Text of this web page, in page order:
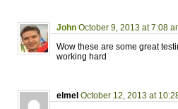
John October 9, 2013 at 7:08
Wow these are some great
working hard
elmel October 12, 2013 at